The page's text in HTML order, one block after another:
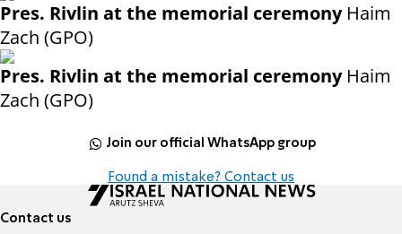
Pres. Rivlin at the memorial ceremonyHaim
Zach (GPO)
Pres. Rivlin at the memorial ceremonyHaim
Zach (GPO)
Join our official WhatsApp group
Found a mistake? Contact us
Contact us